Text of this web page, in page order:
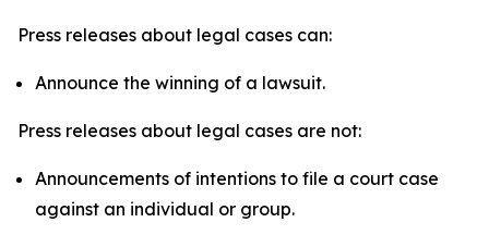
Press releases about legal cases can:
Announce the winning of a lawsuit.
Press releases about legal cases are not:
Announcements of intentions to file a court case
against an individual or group.